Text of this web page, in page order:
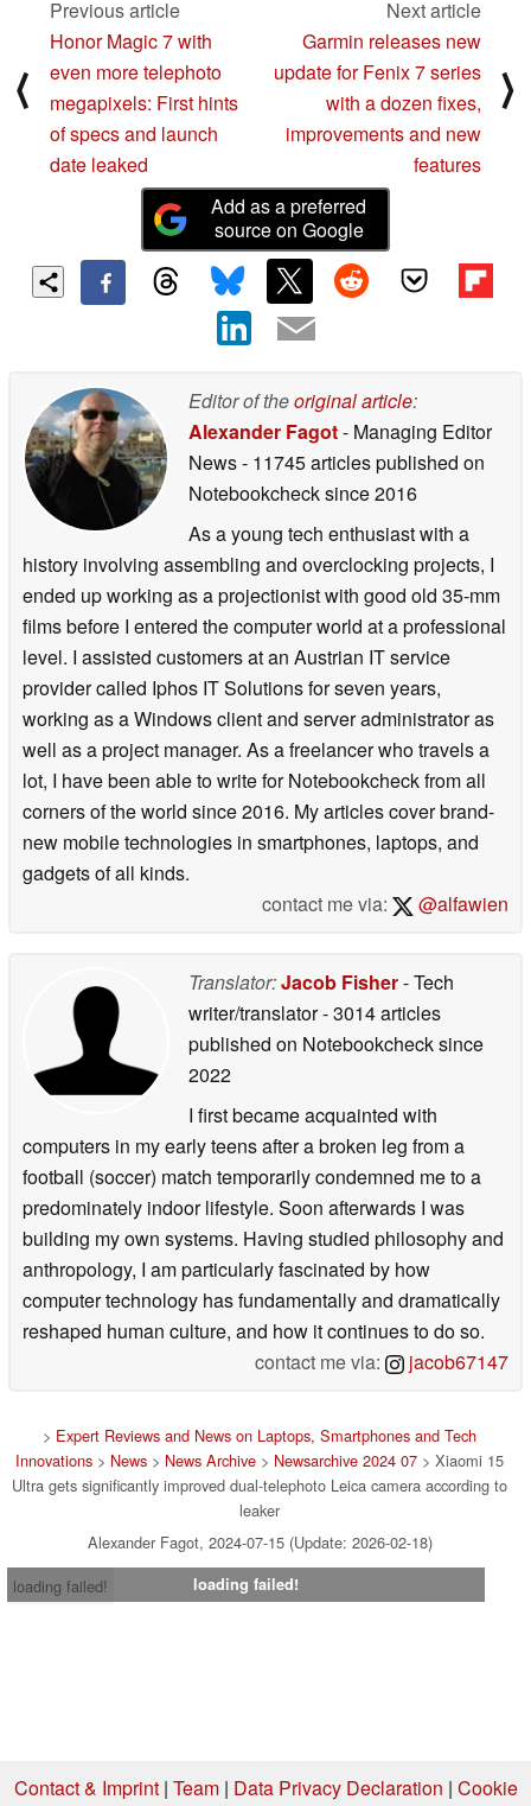
⟨
Previous article
Honor Magic 7 with
even more telephoto
megapixels: First hints
of specs and launch
date leaked
Next article
Garmin releases new
update for Fenix 7 series
with a dozen fixes,
improvements and new
features
⟩
Add as a preferred
source on Google
Editor of theoriginal article:
Alexander Fagot- Managing Editor
News- 11745 articles published on
Notebookchecksince 2016
As a young tech enthusiast with a
history involving assembling and overclocking projects, I
ended up working as a projectionist with good old 35-mm
films before I entered the computer world at a professional
level. I assisted customers at an Austrian IT service
provider called Iphos IT Solutions for seven years,
working as a Windows client and server administrator as
well as a project manager. As a freelancer who travels a
lot, I have been able to write for Notebookcheck from all
corners of the world since 2016. My articles cover brand-
new mobile technologies in smartphones, laptops, and
gadgets of all kinds.
contact me via:
@alfawien
Translator:Jacob Fisher- Tech
writer/translator- 3014 articles
published on Notebookchecksince
2022
I first became acquainted with
computers in my early teens after a broken leg from a
football (soccer) match temporarily condemned me to a
predominately indoor lifestyle. Soon afterwards I was
building my own systems. Having studied philosophy and
anthropology, I am particularly fascinated by how
computer technology has fundamentally and dramatically
reshaped human culture, and how it continues to do so.
contact me via:
jacob67147
> Expert Reviews and News on Laptops, Smartphones and Tech
Innovations > News > News Archive > Newsarchive 2024 07 > Xiaomi 15
Ultra gets significantly improved dual-telephoto Leica camera according to
leaker
Alexander Fagot, 2024-07-15 (Update: 2026-02-18)
loading failed!
loading failed!
Contact & Imprint| Team| Data Privacy Declaration | Cookie